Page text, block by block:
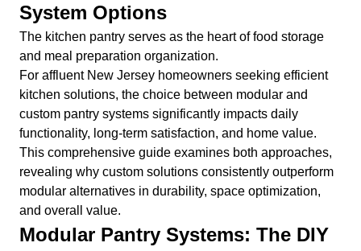
System Options
The kitchen pantry serves as the heart of food storage
and meal preparation organization.
For affluent New Jersey homeowners seeking efficient
kitchen solutions, the choice between modular and
custom pantry systems significantly impacts daily
functionality, long-term satisfaction, and home value.
This comprehensive guide examines both approaches,
revealing why custom solutions consistently outperform
modular alternatives in durability, space optimization,
and overall value.
Modular Pantry Systems: The DIY